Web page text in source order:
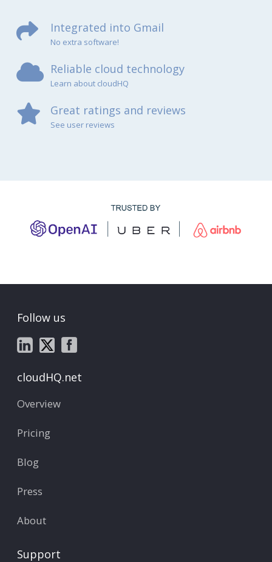
Integrated into Gmail
No extra software!
Reliable cloud technology
Learn about cloudHQ
Great ratings and reviews
See user reviews
Follow us
cloudHQ.net
Overview
Pricing
Blog
Press
About
Support